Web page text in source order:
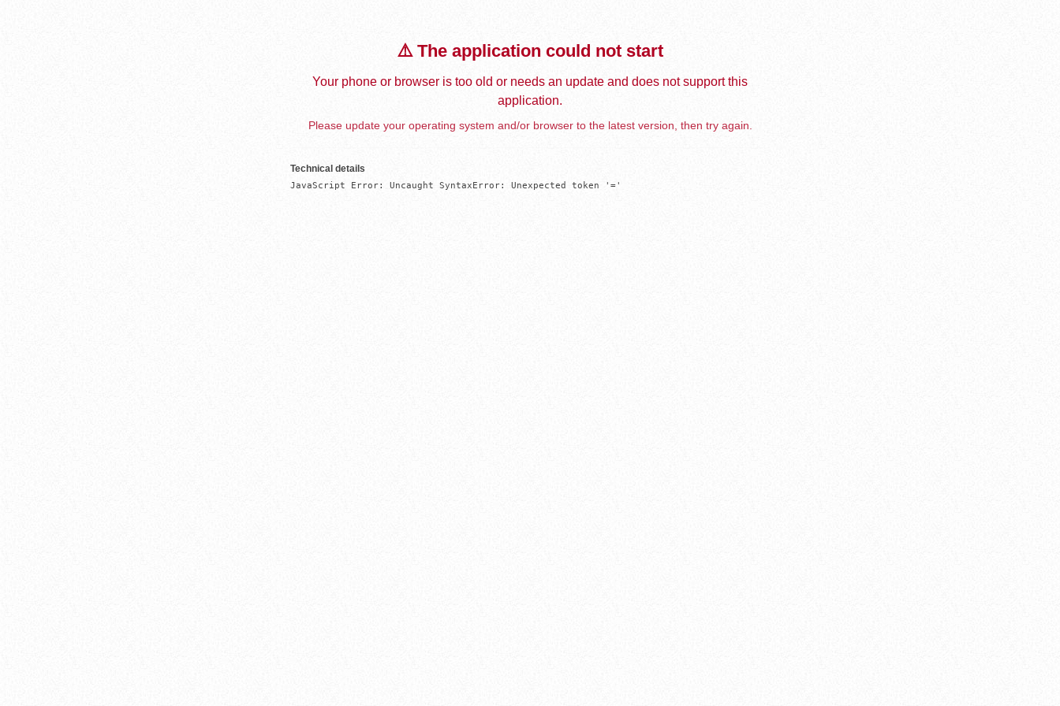
⚠️ The application could not start
Your phone or browser is too old or needs an update and does not support this
application.
Please update your operating system and/or browser to the latest version, then try again.
Technical details
JavaScript Error: Uncaught SyntaxError: Unexpected token '='